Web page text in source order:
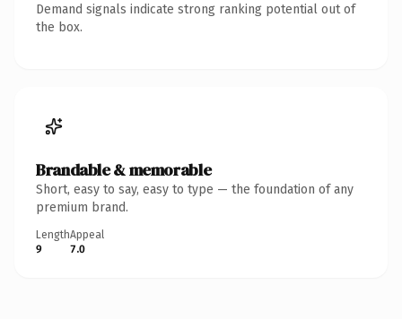
Demand signals indicate strong ranking potential out of
the box.
Brandable & memorable
Short, easy to say, easy to type — the foundation of any
premium brand.
Length
9
Appeal
7.0